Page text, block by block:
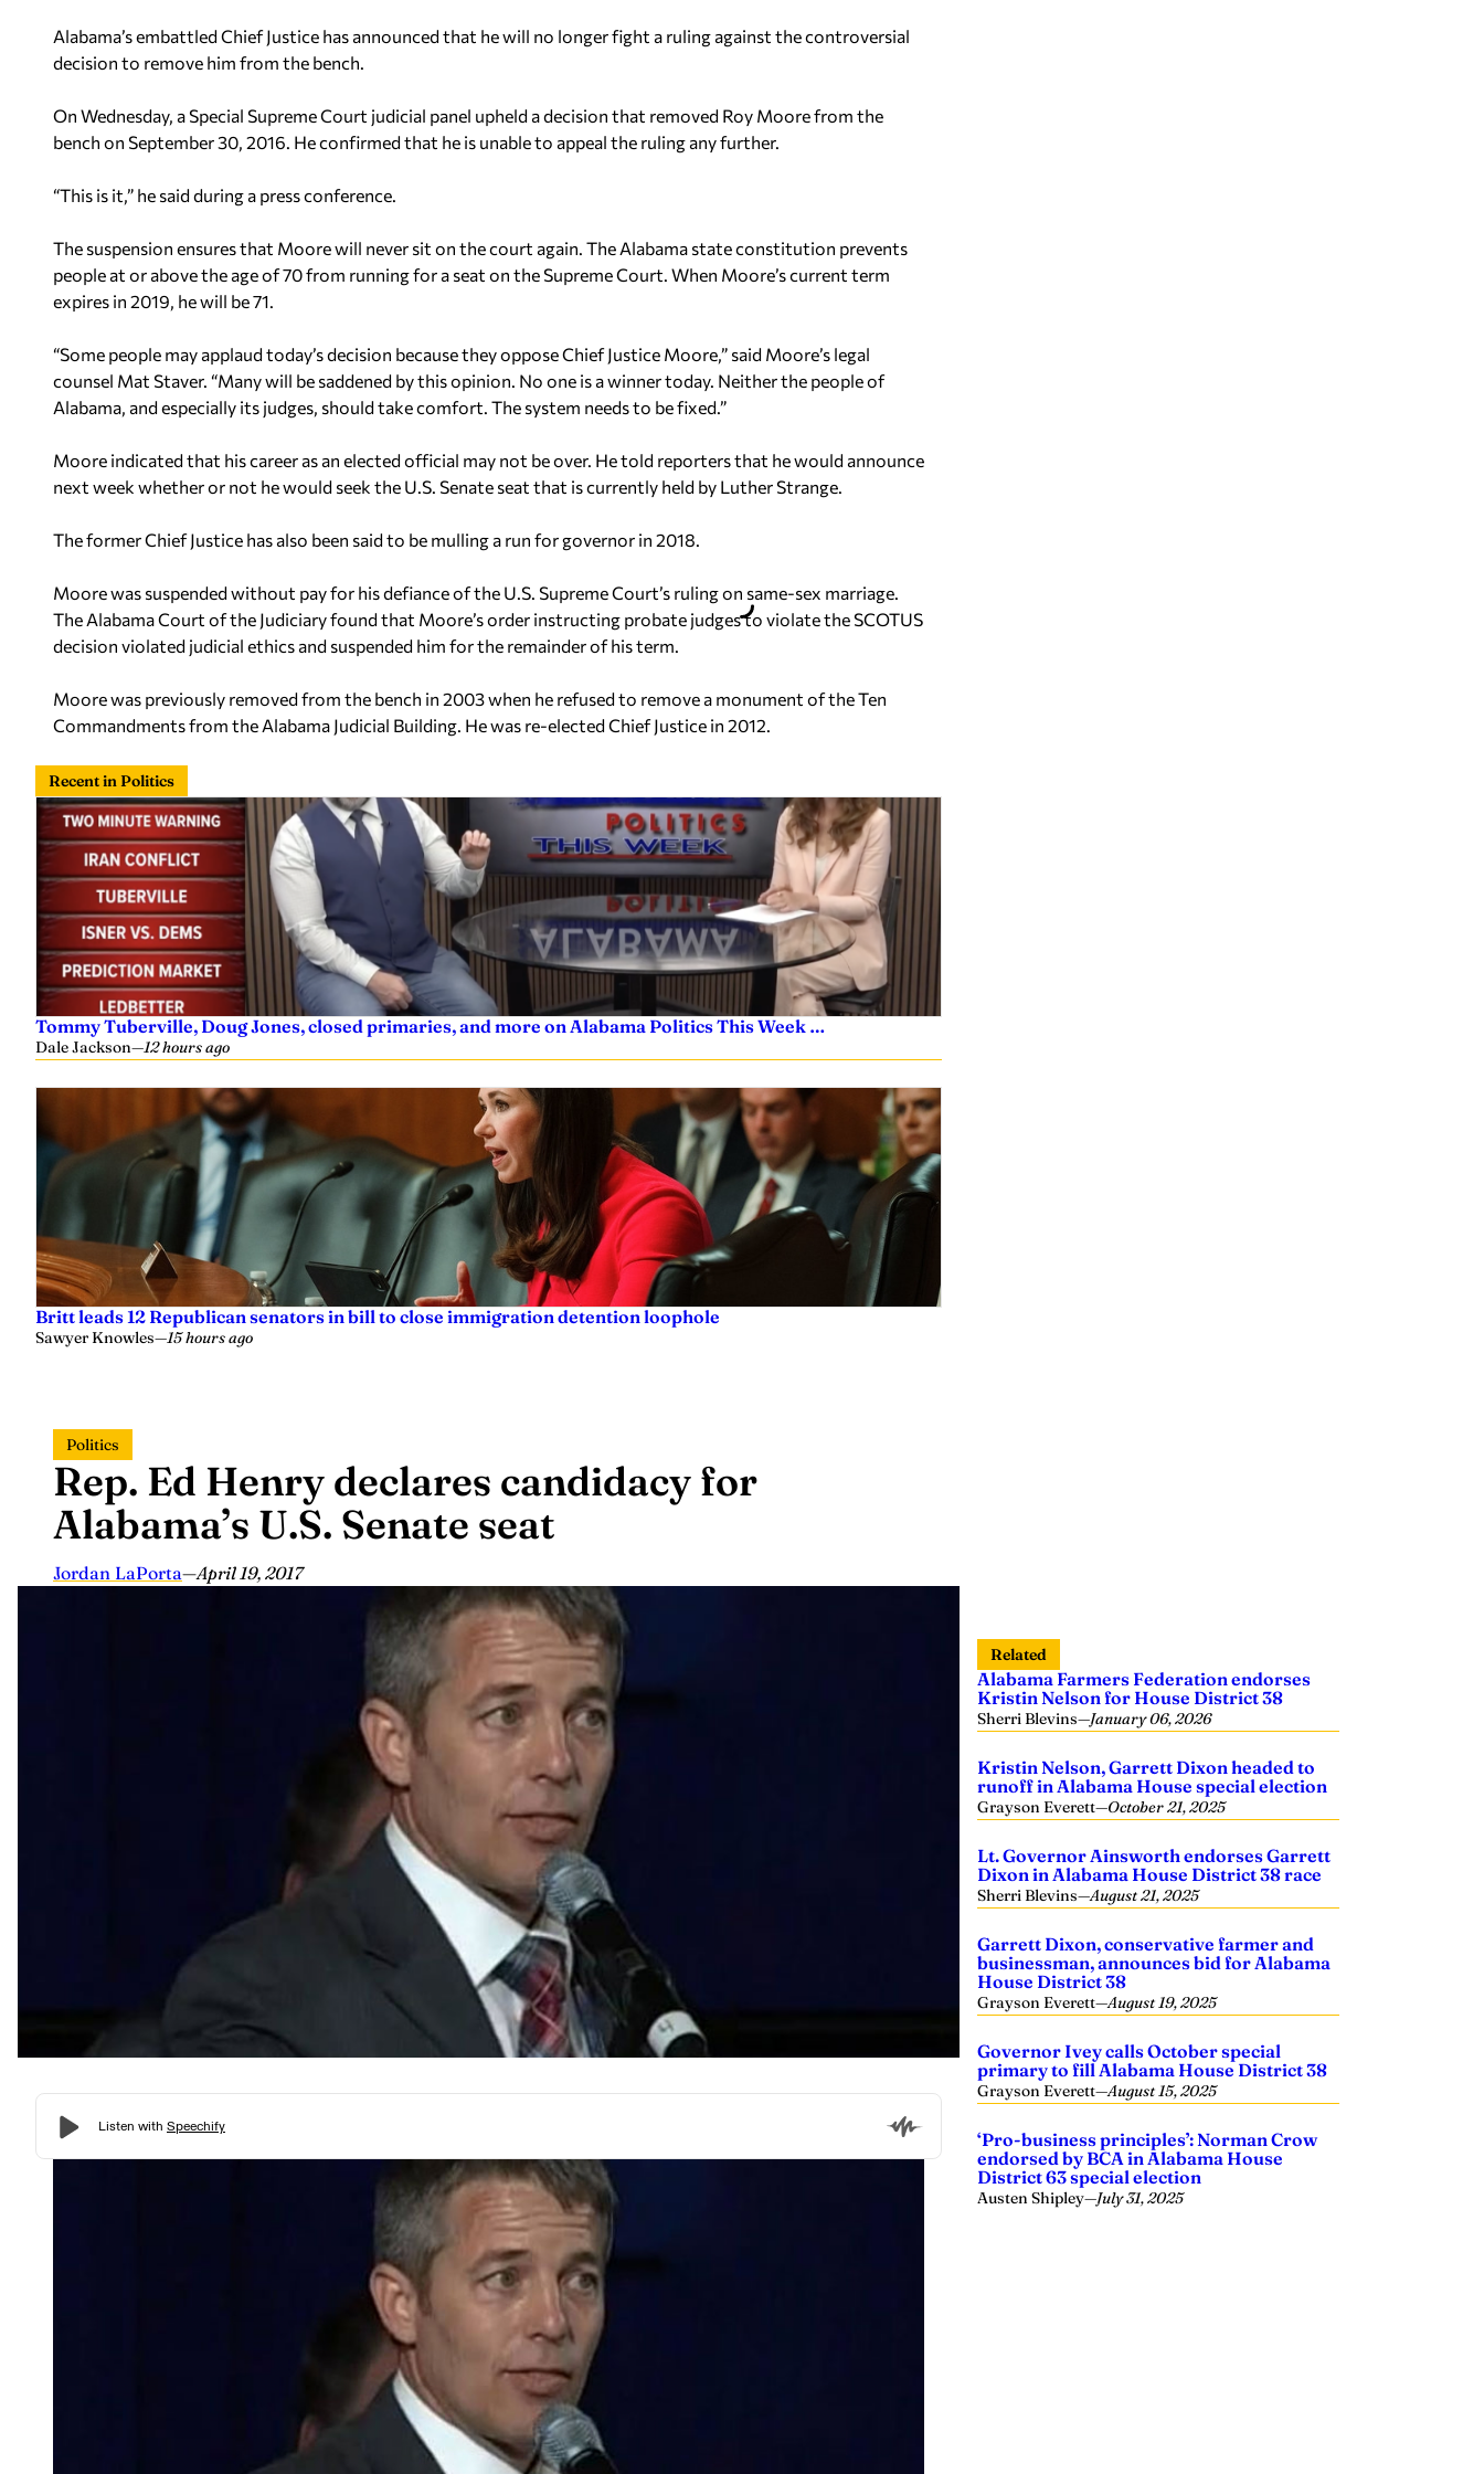
Alabama’s embattled Chief Justice has announced that he will no longer fight a ruling against the controversial
decision to remove him from the bench.
On Wednesday, a Special Supreme Court judicial panel upheld a decision that removed Roy Moore from the
bench on September 30, 2016. He confirmed that he is unable to appeal the ruling any further.
“This is it,” he said during a press conference.
The suspension ensures that Moore will never sit on the court again. The Alabama state constitution prevents
people at or above the age of 70 from running for a seat on the Supreme Court. When Moore’s current term
expires in 2019, he will be 71.
“Some people may applaud today’s decision because they oppose Chief Justice Moore,” said Moore’s legal
counsel Mat Staver. “Many will be saddened by this opinion. No one is a winner today. Neither the people of
Alabama, and especially its judges, should take comfort. The system needs to be fixed.”
Moore indicated that his career as an elected official may not be over. He told reporters that he would announce
next week whether or not he would seek the U.S. Senate seat that is currently held by Luther Strange.
The former Chief Justice has also been said to be mulling a run for governor in 2018.
Moore was suspended without pay for his defiance of the U.S. Supreme Court’s ruling on same-sex marriage.
The Alabama Court of the Judiciary found that Moore’s order instructing probate judges to violate the SCOTUS
decision violated judicial ethics and suspended him for the remainder of his term.
Moore was previously removed from the bench in 2003 when he refused to remove a monument of the Ten
Commandments from the Alabama Judicial Building. He was re-elected Chief Justice in 2012.
Recent in Politics
Tommy Tuberville, Doug Jones, closed primaries, and more on Alabama Politics This Week …
Dale Jackson—12 hours ago
Britt leads 12 Republican senators in bill to close immigration detention loophole
Sawyer Knowles—15 hours ago